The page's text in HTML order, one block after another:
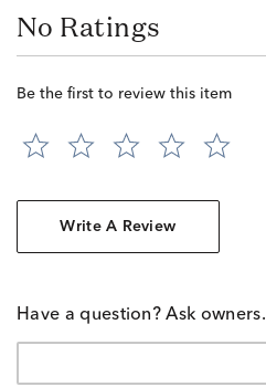
No Ratings
Be the first to review this item
Write A Review
Have a question? Ask owners.